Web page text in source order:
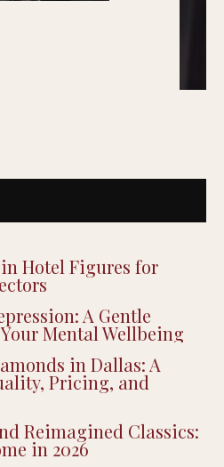
Hotel Figures for
A Gentle
Mental Wellbeing
in Dallas: A
Pricing, and
Reimagined Classics:
in 2026